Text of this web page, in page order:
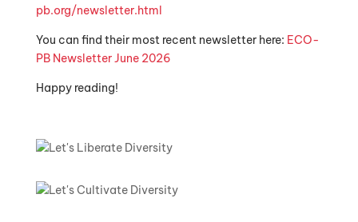
pb.org/newsletter.html
You can find their most recent newsletter here: ECO-
PB Newsletter June 2026
Happy reading!